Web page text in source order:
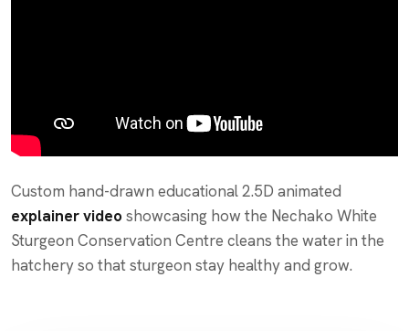
Custom hand-drawn educational 2.5D animated
explainer video showcasing how the Nechako White
Sturgeon Conservation Centre cleans the water in the
hatchery so that sturgeon stay healthy and grow.